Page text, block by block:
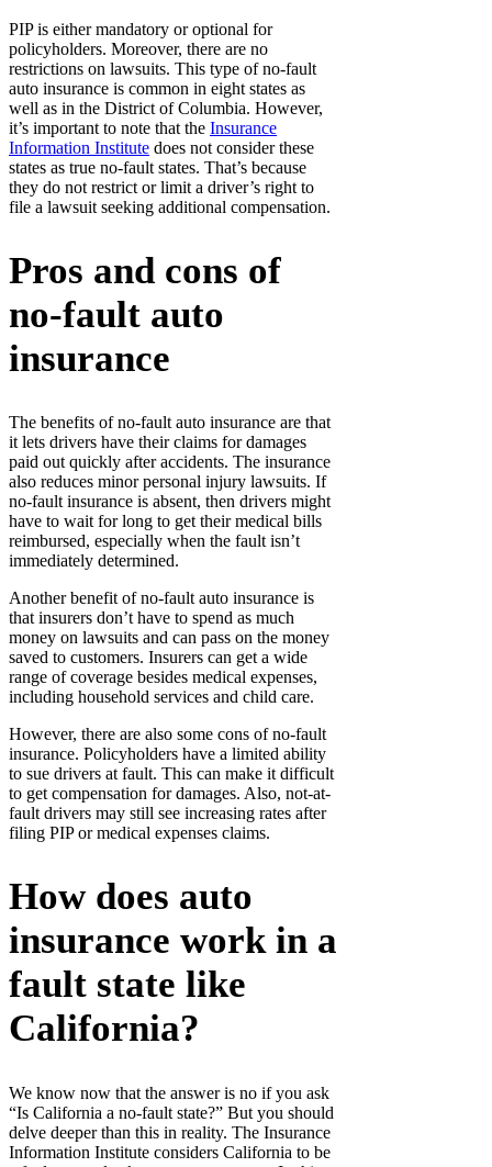
PIP is either mandatory or optional for
policyholders. Moreover, there are no
restrictions on lawsuits. This type of no-fault
auto insurance is common in eight states as
well as in the District of Columbia. However,
it’s important to note that the Insurance
Information Institute does not consider these
states as true no-fault states. That’s because
they do not restrict or limit a driver’s right to
file a lawsuit seeking additional compensation.
Pros and cons of
no-fault auto
insurance
The benefits of no-fault auto insurance are that
it lets drivers have their claims for damages
paid out quickly after accidents. The insurance
also reduces minor personal injury lawsuits. If
no-fault insurance is absent, then drivers might
have to wait for long to get their medical bills
reimbursed, especially when the fault isn’t
immediately determined.
Another benefit of no-fault auto insurance is
that insurers don’t have to spend as much
money on lawsuits and can pass on the money
saved to customers. Insurers can get a wide
range of coverage besides medical expenses,
including household services and child care.
However, there are also some cons of no-fault
insurance. Policyholders have a limited ability
to sue drivers at fault. This can make it difficult
to get compensation for damages. Also, not-at-
fault drivers may still see increasing rates after
filing PIP or medical expenses claims.
How does auto
insurance work in a
fault state like
California?
We know now that the answer is no if you ask
“Is California a no-fault state?” But you should
delve deeper than this in reality. The Insurance
Information Institute considers California to be